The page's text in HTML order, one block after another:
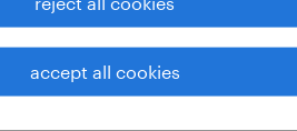
title or keywords and
spelled correctly.
accept all cookies